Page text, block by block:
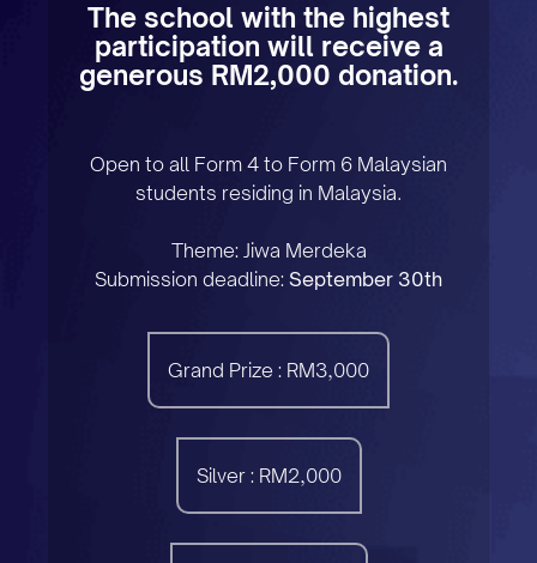
The school with the highest
participation will receive a
generous RM2,000 donation.
Open to all Form 4 to Form 6 Malaysian
students residing in Malaysia.
Theme: Jiwa Merdeka
Submission deadline: September 30th
Grand Prize : RM3,000
Silver : RM2,000